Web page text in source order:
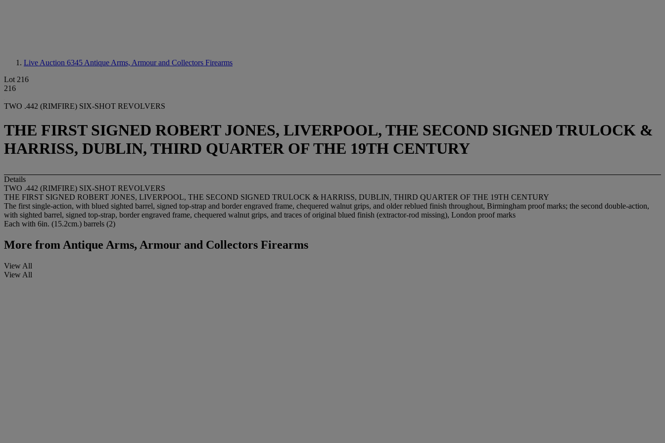
Live Auction 6345 Antique Arms, Armour and Collectors Firearms
Lot 216
216
TWO .442 (RIMFIRE) SIX-SHOT REVOLVERS
THE FIRST SIGNED ROBERT JONES, LIVERPOOL, THE SECOND SIGNED TRULOCK &
HARRISS, DUBLIN, THIRD QUARTER OF THE 19TH CENTURY
Details
TWO .442 (RIMFIRE) SIX-SHOT REVOLVERS
THE FIRST SIGNED ROBERT JONES, LIVERPOOL, THE SECOND SIGNED TRULOCK & HARRISS, DUBLIN, THIRD QUARTER OF THE 19TH CENTURY
The first single-action, with blued sighted barrel, signed top-strap and border engraved frame, chequered walnut grips, and older reblued finish throughout, Birmingham proof marks; the second double-action,
with sighted barrel, signed top-strap, border engraved frame, chequered walnut grips, and traces of original blued finish (extractor-rod missing), London proof marks
Each with 6in. (15.2cm.) barrels (2)
More from Antique Arms, Armour and Collectors Firearms
View All
View All